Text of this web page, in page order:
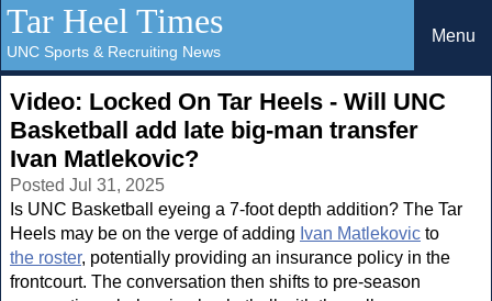
Tar Heel Times
UNC Sports & Recruiting News
Menu
Video: Locked On Tar Heels - Will UNC
Basketball add late big-man transfer
Ivan Matlekovic?
Posted Jul 31, 2025
Is UNC Basketball eyeing a 7-foot depth addition? The Tar
Heels may be on the verge of adding Ivan Matlekovic to
the roster, potentially providing an insurance policy in the
frontcourt. The conversation then shifts to pre-season